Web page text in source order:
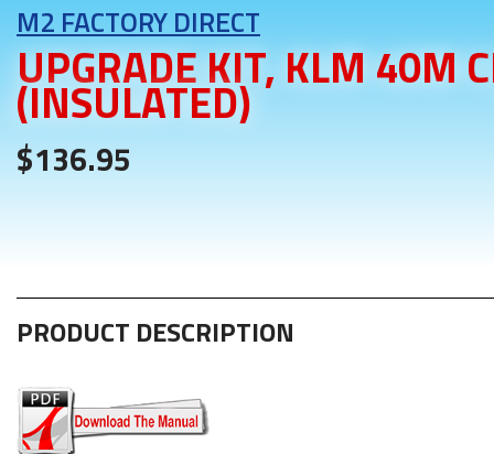
M2 FACTORY DIRECT
UPGRADE KIT, KLM 40M
(INSULATED)
$136.95
PRODUCT DESCRIPTION